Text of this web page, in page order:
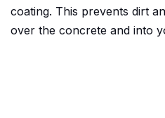
coating. This prevents dirt
over the concrete and into